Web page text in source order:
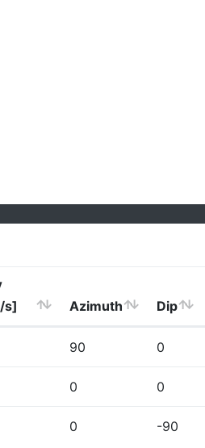
s]
Azimuth Dip
90 0
0 0
0 -90